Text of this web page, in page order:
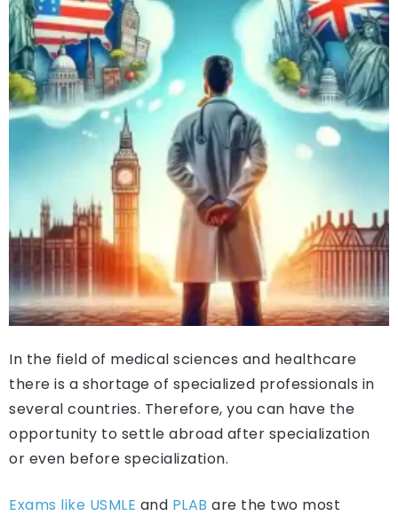
In the field of medical sciences and healthcare
there is a shortage of specialized professionals in
several countries. Therefore, you can have the
opportunity to settle abroad after specialization
or even before specialization.
Exams like USMLE and PLAB are the two most